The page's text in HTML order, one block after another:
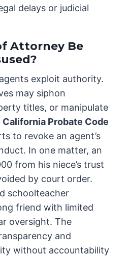
delays or judicial
Attorney Be
exploit authority.
may siphon
titles, or manipulate
California Probate Code
to revoke an agent’s
In one matter, an
from his niece’s trust
by court order.
schoolteacher
friend with limited
oversight. The
and
without accountability